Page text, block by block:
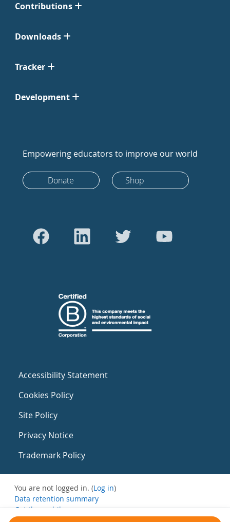
Contributions
Downloads
Tracker
Development
Empowering educators to improve our world
Donate Shop
Accessibility Statement
Cookies Policy
Site Policy
Privacy Notice
Trademark Policy
You are not logged in. (Log in)
Data retention summary
Get the mobile app